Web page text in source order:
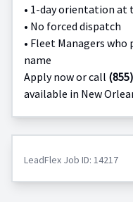
• 1-day orientation at
• No forced dispatch
• Fleet Managers who
name
Apply now or call
available in New
LeadFlex Job ID: 14217